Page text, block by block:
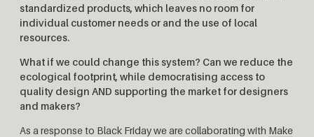
standardized products, which leaves no room for
individual customer needs or and the use of local
resources.
What if we could change this system? Can we reduce the
ecological footprint, while democratising access to
quality design AND supporting the market for designers
and makers?
As a response to Black Friday we are collaborating with Make